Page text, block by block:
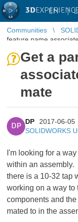
3D EN |
Communities
feature name
Get a
mate
DP
DP
2017-06-05
SOLIDWORKS
I'm looking for a
within an assembly.
there is a 10-32 tap
working on a way to
components and
mated to in the